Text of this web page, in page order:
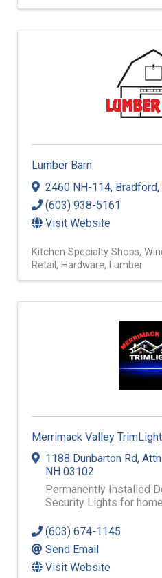
Lumber Barn
2460 NH-114, Bradford,
(603) 938-5161
Visit Website
Kitchen Specialty Shops
Retail
Hardware Lumber
Merrimack Valley TrimLight
1188 Dunbarton Rd,
NH 03102
Permanently Installed
Security Lights for
(603) 674-1145
Send Email
Visit Website